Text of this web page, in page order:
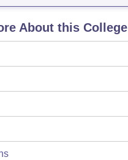
About this College